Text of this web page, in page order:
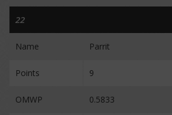
22
Name Parrit
Points 9
OMWP 0.5833